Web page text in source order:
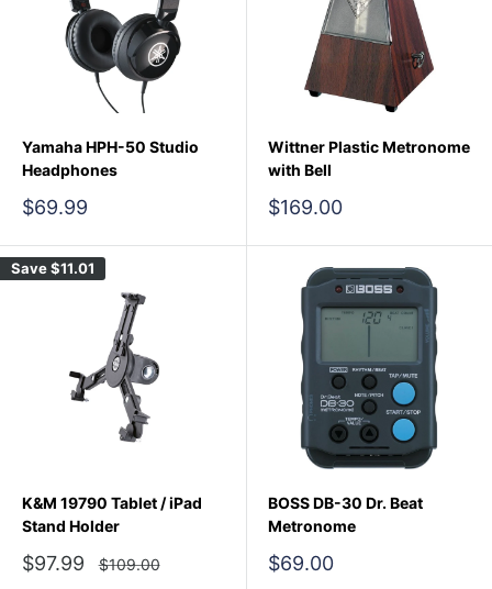
Yamaha HPH-50 Studio
Headphones
Sale
$69.99
Wittner Plastic Metronome
with Bell
Sale
$169.00
Save$11.01
K&M 19790 Tablet / iPad
Stand Holder
Sale
$97.99
Regular
price
$109.00
BOSS DB-30 Dr. Beat
Metronome
Sale
$69.00